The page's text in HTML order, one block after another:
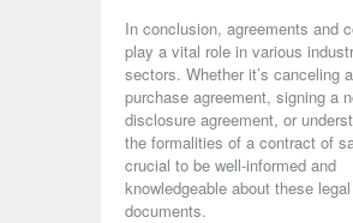
In conclusion, agreements and
play a vital role in various
sectors. Whether it’s canceling
purchase agreement, signing a
disclosure agreement, or
the formalities of a contract of
crucial to be well-informed and
knowledgeable about these legal
documents.